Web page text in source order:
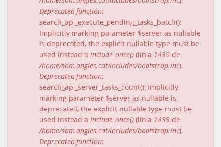
Deprecated function:
search_api_execute_pending_tasks_batch():
Implicitly marking parameter $server as nullable
is deprecated, the explicit nullable type must be
used instead a include_once() (línia 1439 de
/home/som.angles.cat/includes/bootstrap.inc).
Deprecated function:
search_api_server_tasks_count(): Implicitly
marking parameter $server as nullable is
deprecated, the explicit nullable type must be
used instead a include_once() (línia 1439 de
/home/som.angles.cat/includes/bootstrap.inc).
Deprecated function: